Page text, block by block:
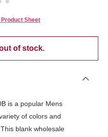
Product Sheet
of stock.
is a popular Mens
of colors and
blank wholesale